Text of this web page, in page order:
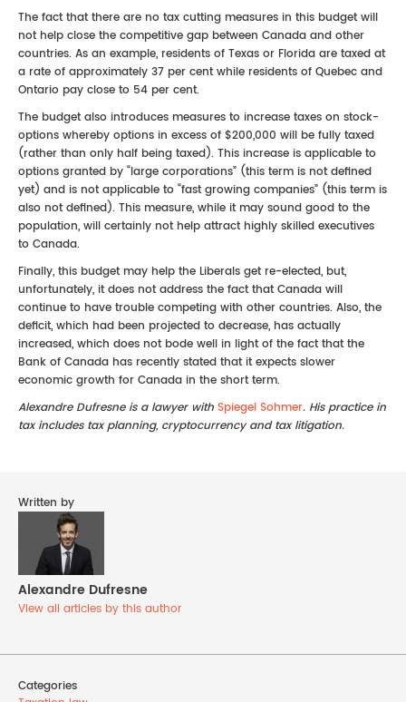
The fact that there are no tax cutting measures in this budget will
not help close the competitive gap between Canada and other
countries. As an example, residents of Texas or Florida are taxed at
a rate of approximately 37 per cent while residents of Quebec and
Ontario pay close to 54 per cent.
The budget also introduces measures to increase taxes on stock-
options whereby options in excess of $200,000 will be fully taxed
(rather than only half being taxed). This increase is applicable to
options granted by “large corporations” (this term is not defined
yet) and is not applicable to “fast growing companies” (this term is
also not defined). This measure, while it may sound good to the
population, will certainly not help attract highly skilled executives
to Canada.
Finally, this budget may help the Liberals get re-elected, but,
unfortunately, it does not address the fact that Canada will
continue to have trouble competing with other countries. Also, the
deficit, which had been projected to decrease, has actually
increased, which does not bode well in light of the fact that the
Bank of Canada has recently stated that it expects slower
economic growth for Canada in the short term.
Alexandre Dufresne is a lawyer with Spiegel Sohmer. His practice in
tax includes tax planning, cryptocurrency and tax litigation.
Written by
Alexandre Dufresne
View all articles by this author
Categories